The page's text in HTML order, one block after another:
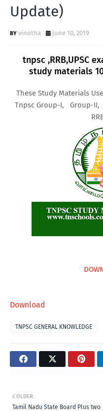
Update)
vinotha June 10, 2019
tnpsc ,RRB,UPSC
study materials
These Study Materials
Tnpsc Group-I, Group-II,
Download
TNPSC GENERAL KNOWLEDGE
OLDER
Tamil Nadu State Board Plus two